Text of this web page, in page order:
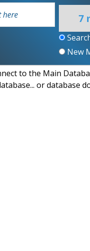
New
to the Main
or database